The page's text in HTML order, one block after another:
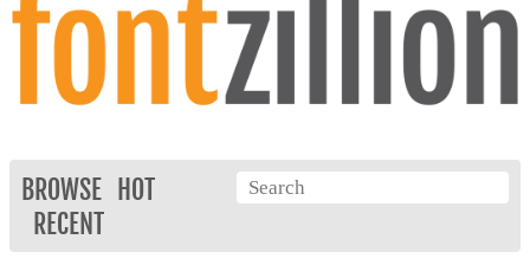
BROWSE
HOT
RECENT